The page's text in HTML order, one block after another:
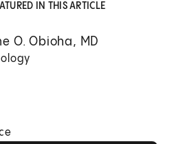
IN THIS ARTICLE
O. Obioha, MD